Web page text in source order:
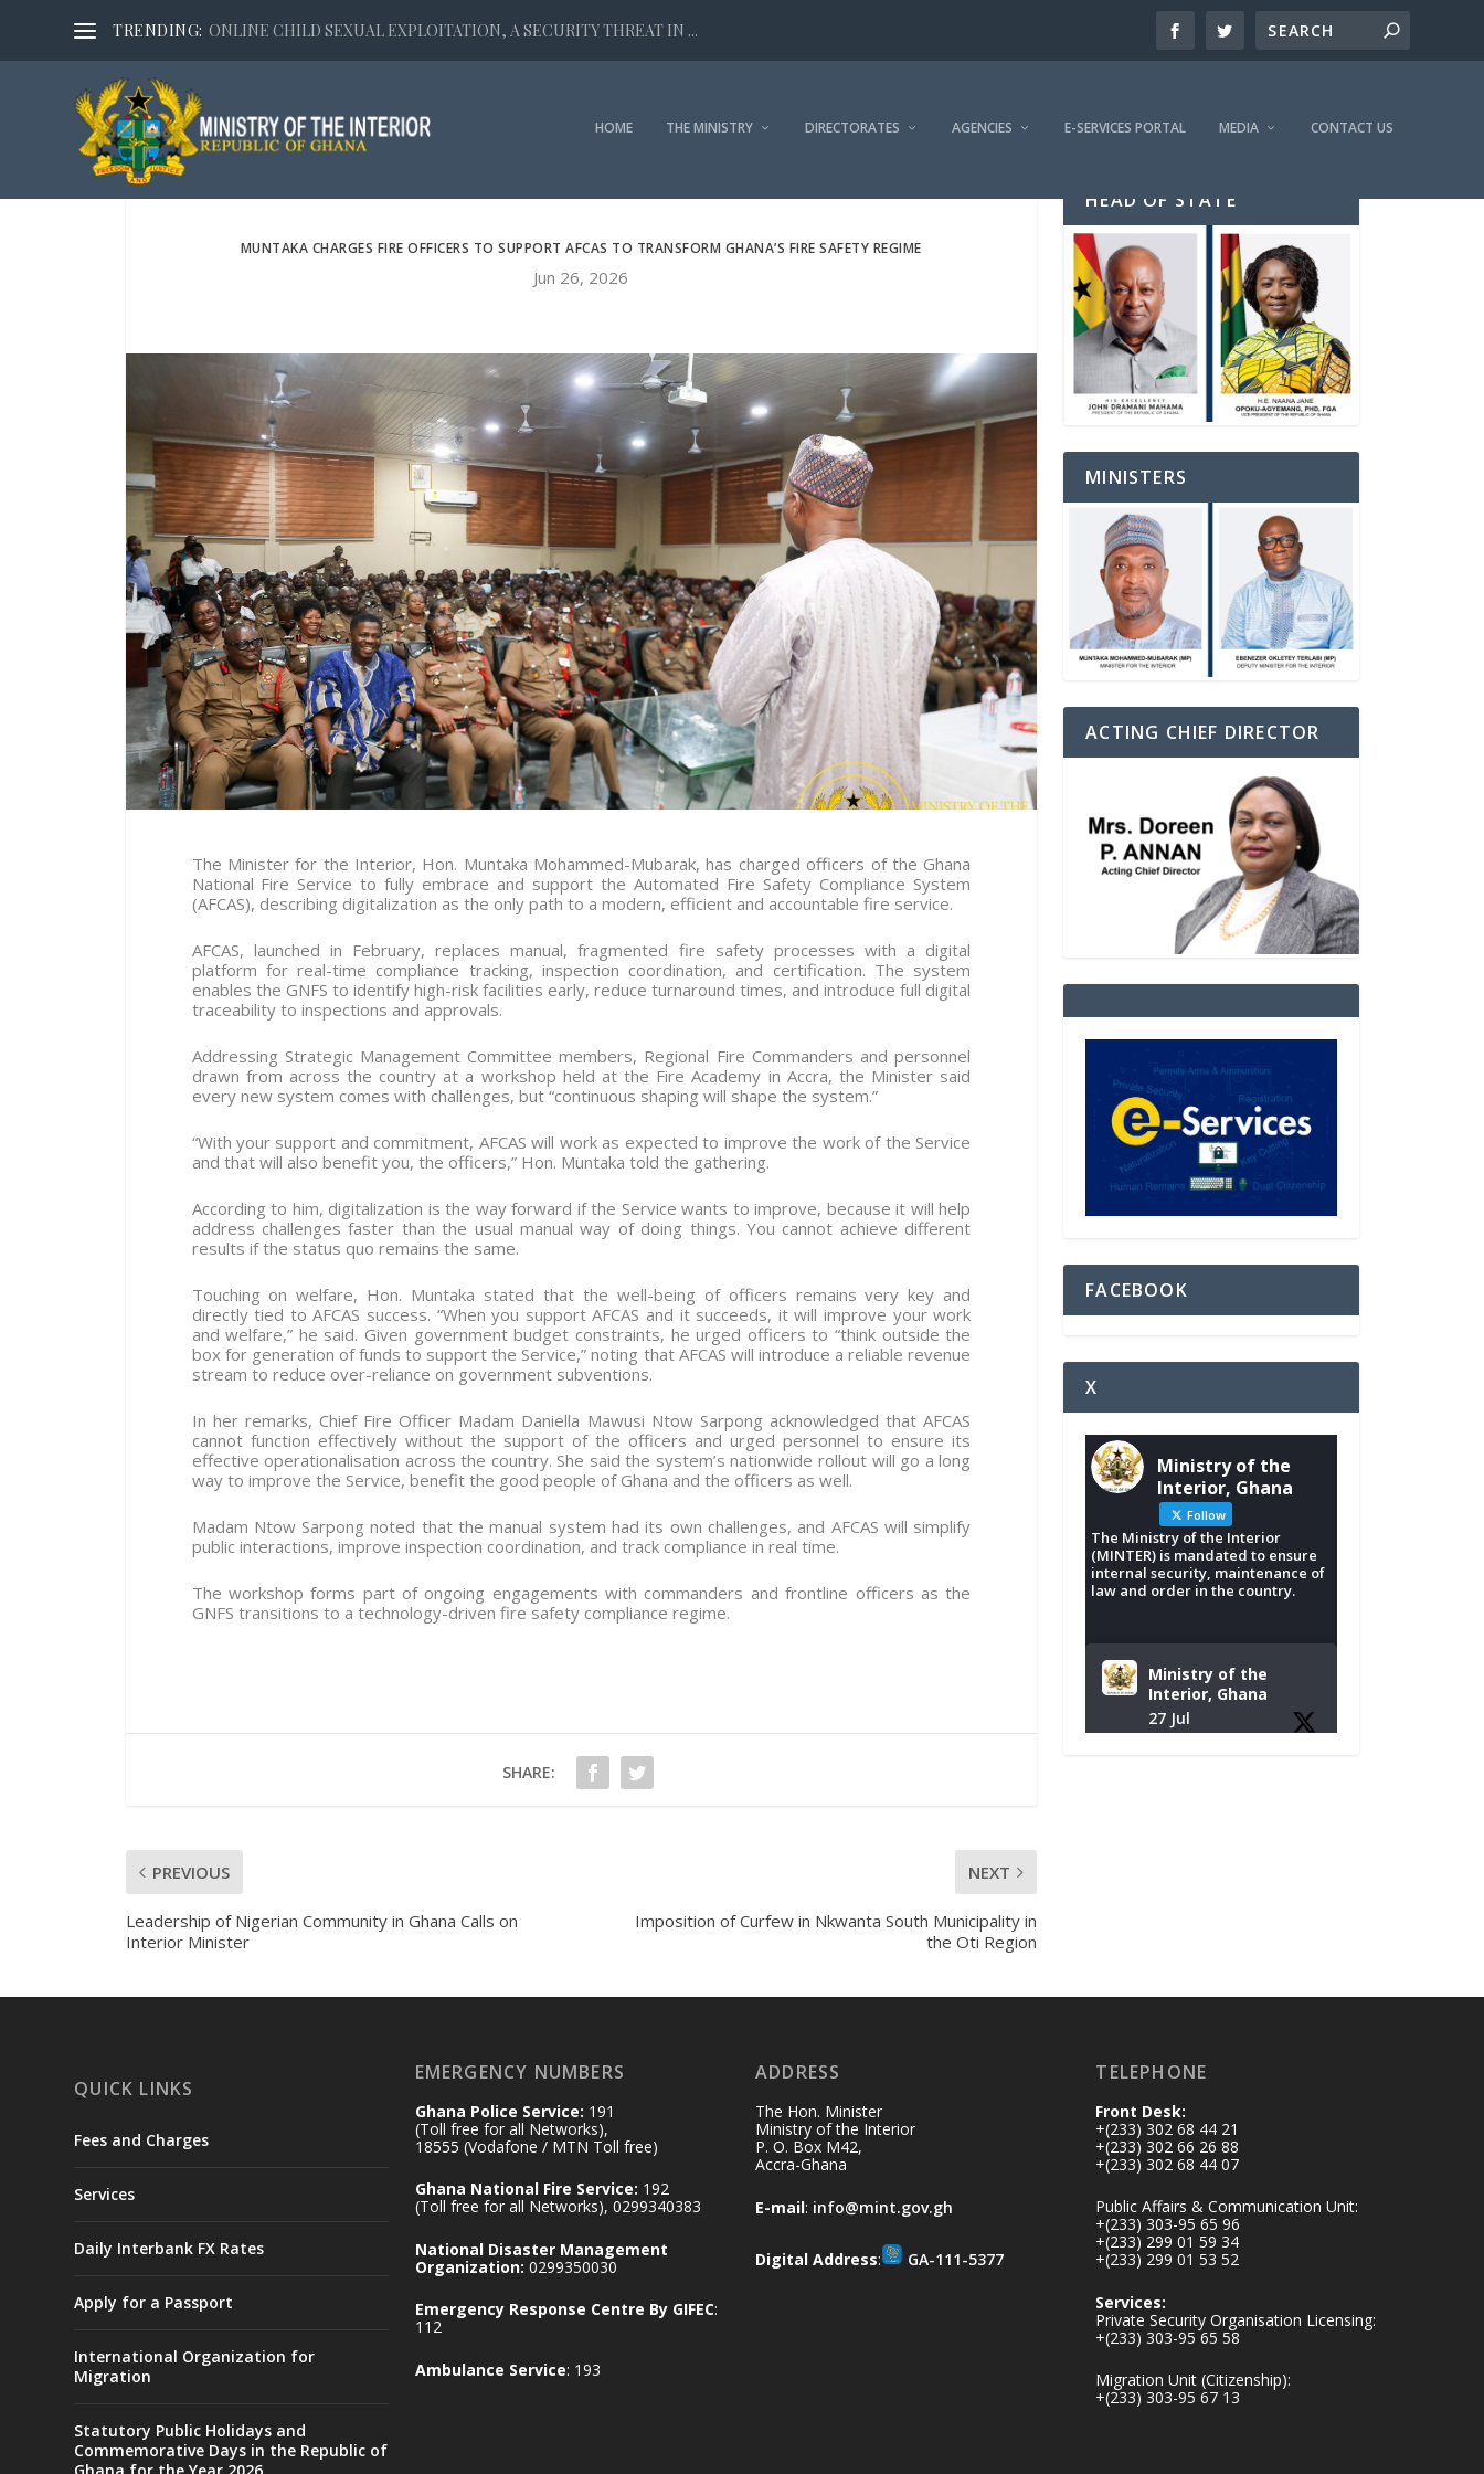
TRENDING: ONLINE CHILD SEXUAL EXPLOITATION, A SECURITY THREAT IN ...
HOME THE MINISTRY DIRECTORATES AGENCIES E-SERVICES PORTAL MEDIA CONTACT US
MUNTAKA CHARGES FIRE OFFICERS TO SUPPORT AFCAS TO TRANSFORM GHANA’S FIRE SAFETY REGIME
Jun 26, 2026
The Minister for the Interior, Hon. Muntaka Mohammed-Mubarak, has charged officers of the Ghana
National Fire Service to fully embrace and support the Automated Fire Safety Compliance System
(AFCAS), describing digitalization as the only path to a modern, efficient and accountable fire service.
AFCAS, launched in February, replaces manual, fragmented fire safety processes with a digital
platform for real-time compliance tracking, inspection coordination, and certification. The system
enables the GNFS to identify high-risk facilities early, reduce turnaround times, and introduce full digital
traceability to inspections and approvals.
Addressing Strategic Management Committee members, Regional Fire Commanders and personnel
drawn from across the country at a workshop held at the Fire Academy in Accra, the Minister said
every new system comes with challenges, but “continuous shaping will shape the system.”
“With your support and commitment, AFCAS will work as expected to improve the work of the Service
and that will also benefit you, the officers,” Hon. Muntaka told the gathering.
According to him, digitalization is the way forward if the Service wants to improve, because it will help
address challenges faster than the usual manual way of doing things. You cannot achieve different
results if the status quo remains the same.
Touching on welfare, Hon. Muntaka stated that the well-being of officers remains very key and
directly tied to AFCAS success. “When you support AFCAS and it succeeds, it will improve your work
and welfare,” he said. Given government budget constraints, he urged officers to “think outside the
box for generation of funds to support the Service,” noting that AFCAS will introduce a reliable revenue
stream to reduce over-reliance on government subventions.
In her remarks, Chief Fire Officer Madam Daniella Mawusi Ntow Sarpong acknowledged that AFCAS
cannot function effectively without the support of the officers and urged personnel to ensure its
effective operationalisation across the country. She said the system’s nationwide rollout will go a long
way to improve the Service, benefit the good people of Ghana and the officers as well.
Madam Ntow Sarpong noted that the manual system had its own challenges, and AFCAS will simplify
public interactions, improve inspection coordination, and track compliance in real time.
The workshop forms part of ongoing engagements with commanders and frontline officers as the
GNFS transitions to a technology-driven fire safety compliance regime.
SHARE:
PREVIOUS
Leadership of Nigerian Community in Ghana Calls on
Interior Minister
NEXT
Imposition of Curfew in Nkwanta South Municipality in
the Oti Region
HEAD OF STATE
MINISTERS
ACTING CHIEF DIRECTOR
FACEBOOK
X
Ministry of the
Interior, Ghana
Follow
The Ministry of the Interior
(MINTER) is mandated to ensure
internal security, maintenance of
law and order in the country.
Ministry of the
Interior, Ghana
27 Jul
inaugurates-new-
X
Ministry of the
25 Jul
Friday, July 24, 2026
Sheraton, Accra
𝟕𝟎 𝐘𝐞𝐚𝐫𝐬 𝐨𝐟 𝐆𝐡𝐚𝐧𝐚-
𝐃𝐞𝐩𝐮𝐭𝐲 𝐈𝐧𝐭𝐞𝐫𝐢𝐨𝐫
QUICK LINKS
Fees and Charges
Services
Daily Interbank FX Rates
Apply for a Passport
International Organization for
Migration
Statutory Public Holidays and
Commemorative Days in the Republic of
EMERGENCY NUMBERS
Ghana Police Service: 191
(Toll free for all Networks),
18555 (Vodafone / MTN Toll free)
Ghana National Fire Service: 192
(Toll free for all Networks), 0299340383
National Disaster Management
Organization: 0299350030
Emergency Response Centre By GIFEC:
112
Ambulance Service: 193
ADDRESS
The Hon. Minister
Ministry of the Interior
P. O. Box M42,
Accra-Ghana
E-mail: info@mint.gov.gh
Digital Address: GA-111-5377
TELEPHONE
Front Desk:
+(233) 302 68 44 21
+(233) 302 66 26 88
+(233) 302 68 44 07
Public Affairs & Communication Unit:
+(233) 303-95 65 96
+(233) 299 01 59 34
+(233) 299 01 53 52
Services:
Private Security Organisation Licensing:
+(233) 303-95 65 58
Migration Unit (Citizenship):
+(233) 303-95 67 13